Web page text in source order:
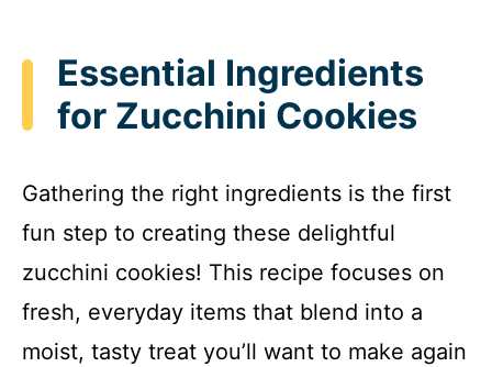
Essential Ingredients
for Zucchini Cookies
Gathering the right ingredients is the first
fun step to creating these delightful
zucchini cookies! This recipe focuses on
fresh, everyday items that blend into a
moist, tasty treat you’ll want to make again